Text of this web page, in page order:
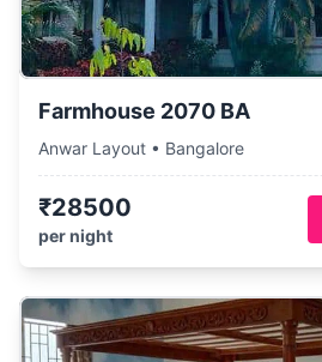
Farmhouse 2070 BA
Anwar Layout • Bangalore
₹28500
per night